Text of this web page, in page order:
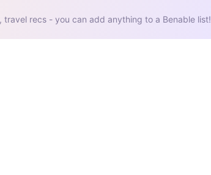
recs - you can add anything to a Benable list!